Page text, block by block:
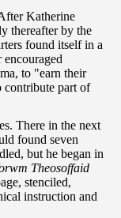
Katherine
thereafter by the
found itself in a
to "earn their
part of
There in the next
found seven
but he began in
Theosoffaid
stenciled,
instruction and